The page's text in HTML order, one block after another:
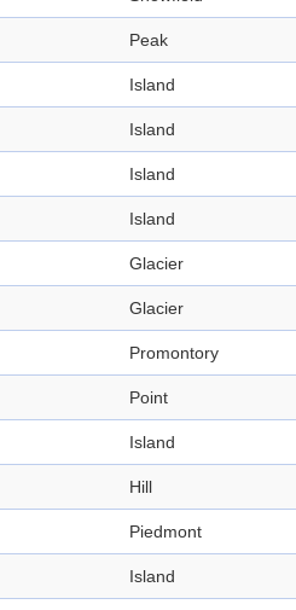
Peak
Island
Island
Island
Island
Glacier
Glacier
Promontory
Point
Island
Hill
Piedmont
Island